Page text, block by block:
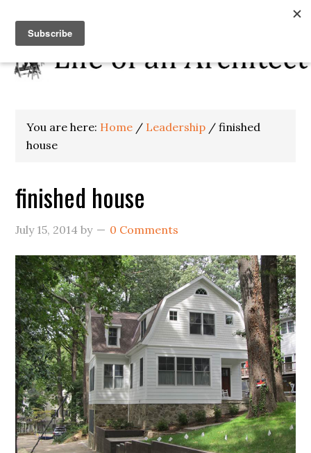
You are here: Home / Leadership / finished
house
finished house
July 15, 2014 by 0 Comments